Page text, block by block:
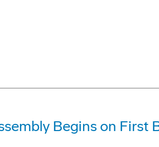
Begins on First